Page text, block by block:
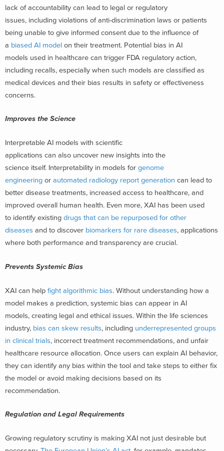
lack of accountability can lead to legal or regulatory
issues, including violations of anti-discrimination laws or patients
being unable to give informed consent due to the influence of
a biased AI model on their treatment. Potential bias in AI
models used in healthcare can trigger FDA regulatory action,
including recalls, especially when such models are classified as
medical devices and their bias results in safety or effectiveness
concerns.
Improves the Science
Interpretable AI models with scientific
applications can also uncover new insights into the
science itself. Interpretability in models for genome
engineering or automated radiology report generation can lead to
better disease treatments, increased access to healthcare, and
improved overall human health. Even more, XAI has been used
to identify existing drugs that can be repurposed for other
diseases and to discover biomarkers for rare diseases, applications
where both performance and transparency are crucial.
Prevents Systemic Bias
XAI can help fight algorithmic bias. Without understanding how a
model makes a prediction, systemic bias can appear in AI
models, creating legal and ethical issues. Within the life sciences
industry, bias can skew results, including underrepresented groups
in clinical trials, incorrect treatment recommendations, and unfair
healthcare resource allocation. Once users can explain AI behavior,
they can identify any bias within the tool and take steps to either fix
the model or avoid making decisions based on its
recommendation.
Regulation and Legal Requirements
Growing regulatory scrutiny is making XAI not just desirable but